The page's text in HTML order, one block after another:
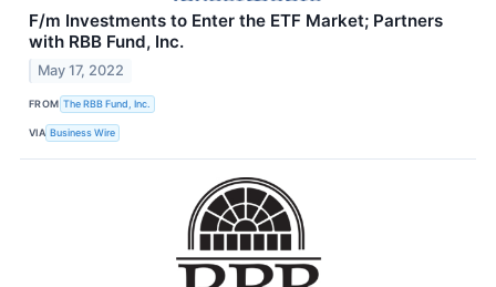
F/m Investments to Enter the ETF Market; Partners
with RBB Fund, Inc.
May 17, 2022
FROM The RBB Fund, Inc.
VIA Business Wire